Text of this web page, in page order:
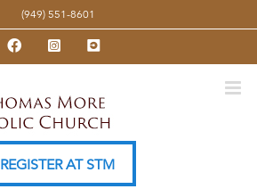
(949) 551-8601
FacebookInstagramYouTube
REGISTER AT STM